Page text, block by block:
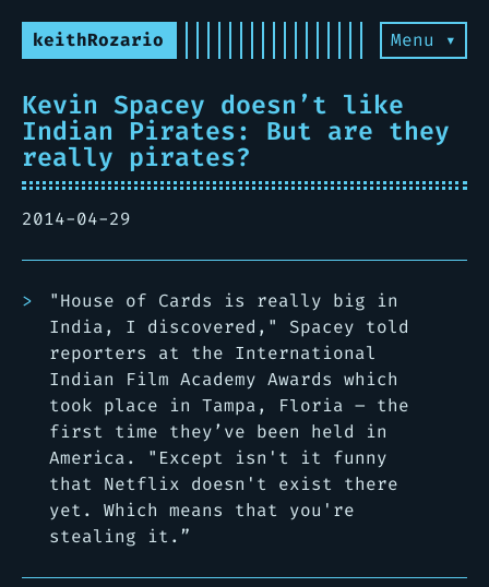
keithRozario Menu ▾
Kevin Spacey doesn’t like
Indian Pirates: But are they
really pirates?
2014-04-29
"House of Cards is really big in
India, I discovered," Spacey told
reporters at the International
Indian Film Academy Awards which
took place in Tampa, Floria – the
first time they’ve been held in
America. "Except isn't it funny
that Netflix doesn't exist there
yet. Which means that you're
stealing it.”